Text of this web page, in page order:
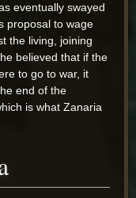
eventually swayed
proposal to wage
the living, joining
believed that if the
to go to war, it
end of the
is what Zanaria